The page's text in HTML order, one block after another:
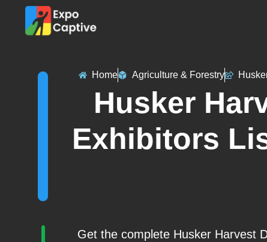
Home Agriculture & Forestry
Husker
Exhibitors
Get the complete Husker Harvest